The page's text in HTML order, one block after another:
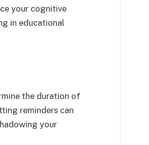
your cognitive
in educational
the duration of
reminders can
your